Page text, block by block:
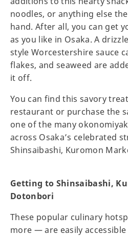
noodles, or anything else
hand. After all, you can get
as you like in Osaka. A
style Worcestershire sauce
flakes, and seaweed are
it off.
You can find this savory
restaurant or purchase the
one of the many
across Osaka’s celebrated
Shinsaibashi, Kuromon
Getting to Shinsaibashi,
Dotonbori
These popular culinary
more — are easily